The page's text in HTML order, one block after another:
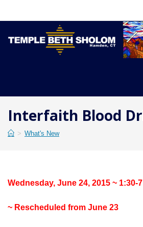
Interfaith Blood
> What's New
Wednesday, June 24, 2015 ~ 1:30-
~ Rescheduled from June 23